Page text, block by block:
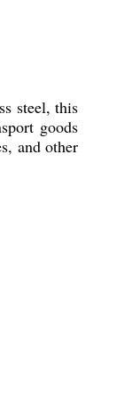
steel, this
goods
and other